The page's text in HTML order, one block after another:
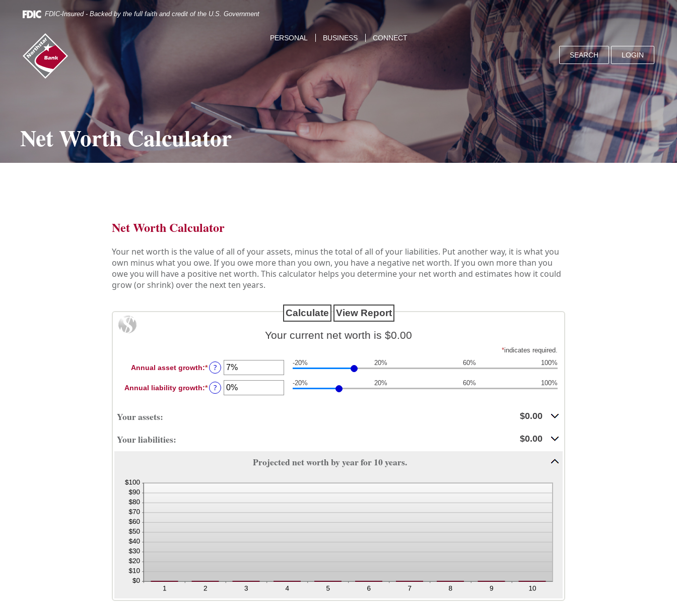
Navigation
it
FDIC-Insured - Backed by the full faith and credit of the U.S. Government
Northstar
Bank
(home)
SEARCH LOGIN
PERSONAL BUSINESS CONNECT
Net Worth Calculator
Net Worth Calculator
Your net worth is the value of all of your assets, minus the total of all of your liabilities. Put another way, it is what you
own minus what you owe. If you owe more than you own, you have a negative net worth. If you own more than you
owe you will have a positive net worth. This calculator helps you determine your net worth and estimates how it could
grow (or shrink) over the next ten years.
Your current net worth is $0.00
*indicates required.
Annual asset growth:*Enter
amount
between
? -20% 20% 60% 100%
Annual liability growth:*Enter
? -20% 20% 60% 100%
Your assets: $0.00
Your liabilities: $0.00
Projected net worth by year for 10 years.